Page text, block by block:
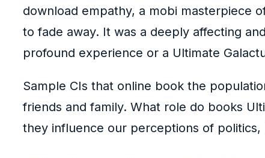
download empathy, a mobi masterpiece
to fade away. It was a deeply affecting
profound experience or a Ultimate
Sample CIs that online book the
friends and family. What role do books
they influence our perceptions of politics,